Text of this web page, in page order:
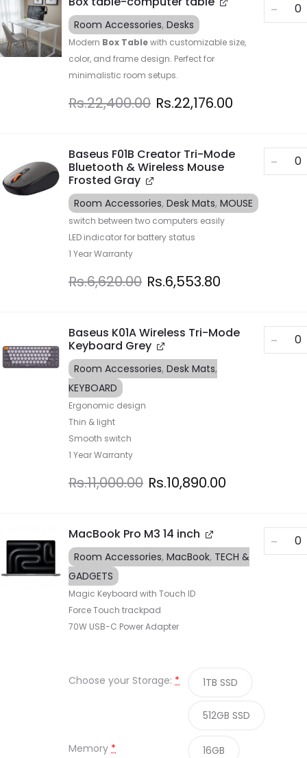
Room Accessories, Desks
Modern Box Tablewith customizable size,
color, and frame design. Perfect for
minimalistic room setups.
Rs.22,400.00 Rs.22,176.00
Baseus F01B Creator Tri-Mode
Bluetooth & Wireless Mouse
Frosted Gray
Room Accessories, Desk Mats, MOUSE
switch between two computers easily
LED indicator for battery status
1 Year Warranty
Rs.6,620.00 Rs.6,553.80
Baseus K01A Wireless Tri-Mode
Keyboard Grey
Room Accessories, Desk Mats,
KEYBOARD
Ergonomic design
Thin & light
Smooth switch
1 Year Warranty
Rs.11,000.00 Rs.10,890.00
MacBook Pro M3 14 inch
Room Accessories, MacBook, TECH &
GADGETS
Magic Keyboard with Touch ID
Force Touch trackpad
70W USB-C Power Adapter
Choose your Storage: * 1TB SSD
512GB SSD
Memory * 16GB